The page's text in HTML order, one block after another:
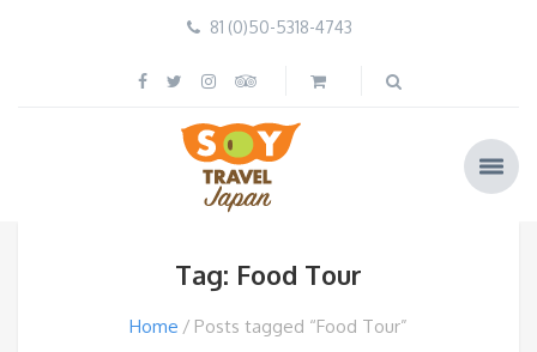
81 (0)50-5318-4743
Tag: Food Tour
Home Posts tagged “Food Tour”